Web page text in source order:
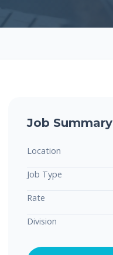
Job Summary
Location
Job Type
Rate
Division